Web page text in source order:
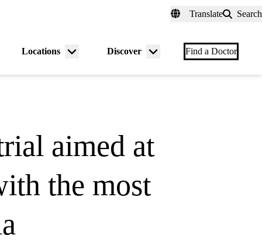
Translate Search
Locations
Menu
Discover
Menu
Find a Doctor
aimed at
the most